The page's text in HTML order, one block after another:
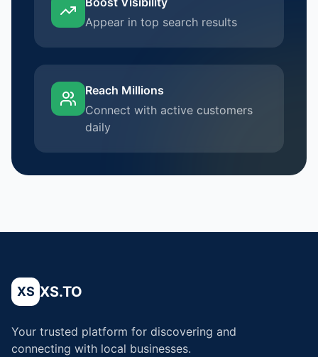
Appear in top search results
Reach Millions
Connect with active customers
daily
XS XS.TO
Your trusted platform for discovering and
connecting with local businesses.